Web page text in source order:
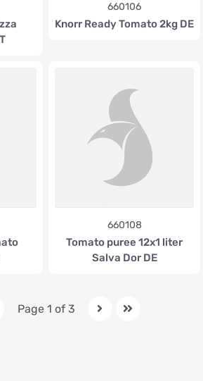
660106
Knorr Ready Tomato 2kg DE
660108
Tomato puree 12x1 liter
Salva Dor DE
Page 1 of 3